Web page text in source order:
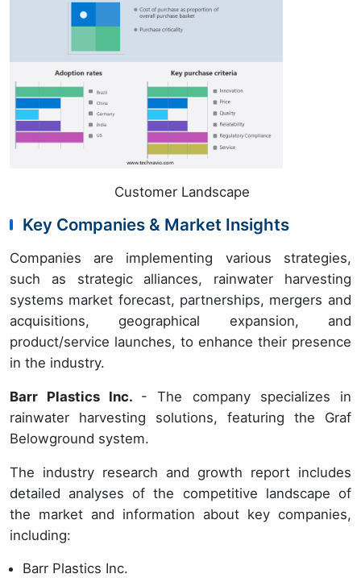
Customer Landscape
Key Companies & Market Insights
Companies are implementing various strategies,
such as strategic alliances, rainwater harvesting
systems market forecast, partnerships, mergers and
acquisitions, geographical expansion, and
product/service launches, to enhance their presence
in the industry.
Barr Plastics Inc. - The company specializes in
rainwater harvesting solutions, featuring the Graf
Belowground system.
The industry research and growth report includes
detailed analyses of the competitive landscape of
the market and information about key companies,
including:
Barr Plastics Inc.